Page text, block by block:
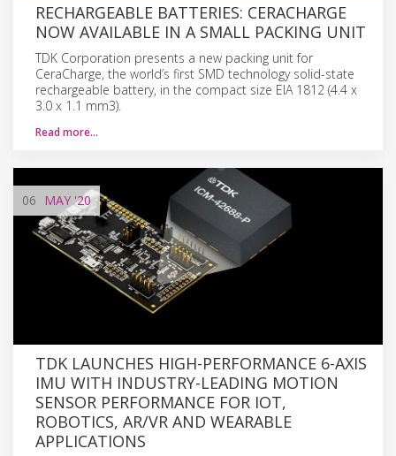
RECHARGEABLE BATTERIES: CERACHARGE
NOW AVAILABLE IN A SMALL PACKING UNIT
TDK Corporation presents a new packing unit for
CeraCharge, the world’s first SMD technology solid-state
rechargeable battery, in the compact size EIA 1812 (4.4 x
3.0 x 1.1 mm3).
Read more…
06 MAY '20
TDK LAUNCHES HIGH-PERFORMANCE 6-AXIS
IMU WITH INDUSTRY-LEADING MOTION
SENSOR PERFORMANCE FOR IOT,
ROBOTICS, AR/VR AND WEARABLE
APPLICATIONS